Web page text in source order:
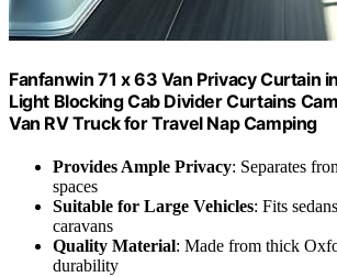
Fanfanwin 71 x 63 Van Privacy Curtain
Light Blocking Cab Divider Curtains
Van RV Truck for Travel Nap Camping
Provides Ample Privacy: Separates
spaces
Suitable for Large Vehicles: Fits
caravans
Quality Material: Made from thick
durability